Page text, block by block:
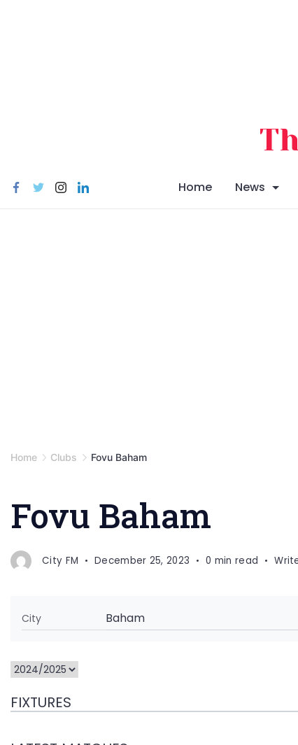
Home News
Home Clubs Fovu Baham
Fovu Baham
City FM December 25, 2023 0 min read
City Baham
FIXTURES